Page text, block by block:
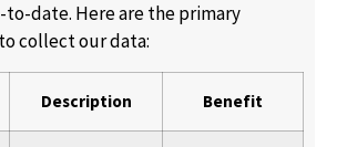
date. Here are the primary
collect our data:
Description Benefit